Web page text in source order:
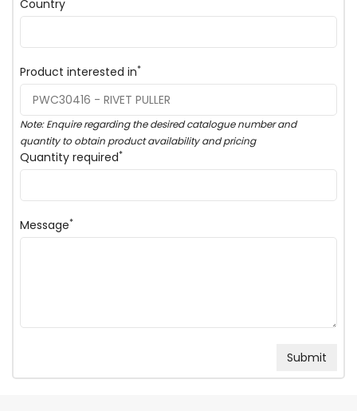
Country
Product interested in*
Note: Enquire regarding the desired catalogue number and
quantity to obtain product availability and pricing
Quantity required*
Message*